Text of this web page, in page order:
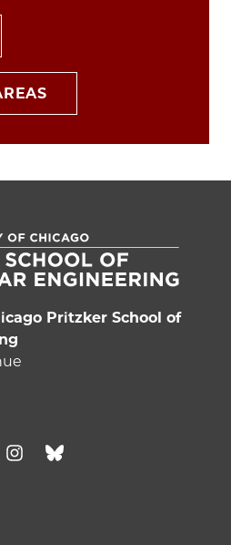
Pritzker School of